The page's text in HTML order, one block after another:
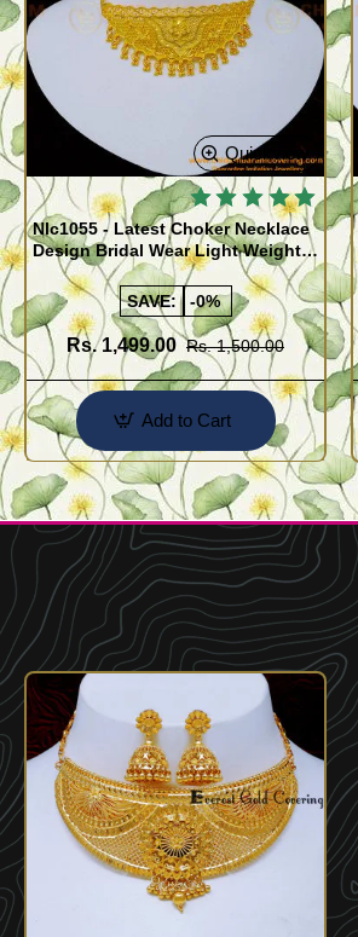
Quickview
Nlc1055 - Latest Choker Necklace
Design Bridal Wear Light Weight
Forming Gold Choker with
Earrings
SAVE: -0%
Rs. 1,499.00 Rs. 1,500.00
Add to Cart